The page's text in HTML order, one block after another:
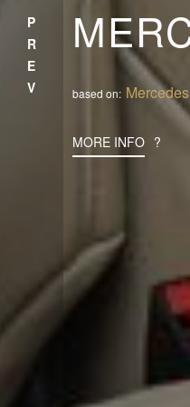
based on:
MORE INFO ?
PREV